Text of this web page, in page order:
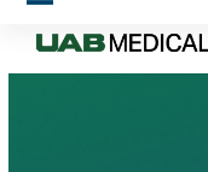
Skip
content
Open
mobile
Close
mobile